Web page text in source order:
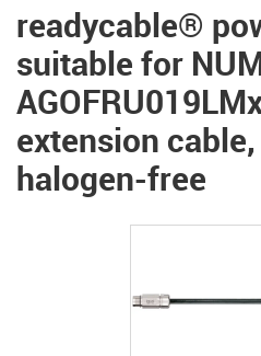
readycable®
suitable for
extension
halogen-free